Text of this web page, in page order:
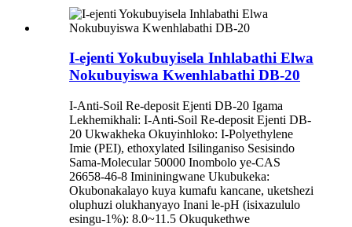
I-ejenti Yokubuyisela Inhlabathi Elwa
Nokubuyiswa Kwenhlabathi DB-20
I-Anti-Soil Re-deposit Ejenti DB-20 Igama
Lekhemikhali: I-Anti-Soil Re-deposit Ejenti DB-
20 Ukwakheka Okuyinhloko: I-Polyethylene
Imie (PEI), ethoxylated Isilinganiso Sesisindo
Sama-Molecular 50000 Inombolo ye-CAS
26658-46-8 Imininingwane Ukubukeka:
Okubonakalayo kuya kumafu kancane, uketshezi
oluphuzi olukhanyayo Inani le-pH (isixazululo
esingu-1%): 8.0~11.5 Okuqukethwe